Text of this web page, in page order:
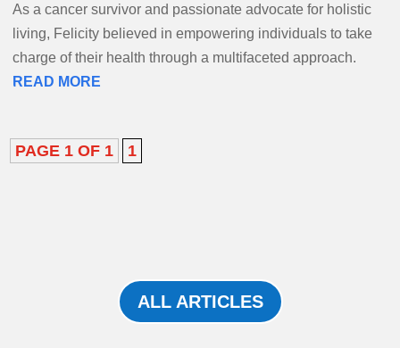
As a cancer survivor and passionate advocate for holistic
living, Felicity believed in empowering individuals to take
charge of their health through a multifaceted approach.
READ MORE
PAGE 1 OF 1 1
ALL ARTICLES